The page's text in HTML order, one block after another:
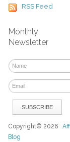
RSS Feed
Monthly
Newsletter
Copyright© 2026
Blog